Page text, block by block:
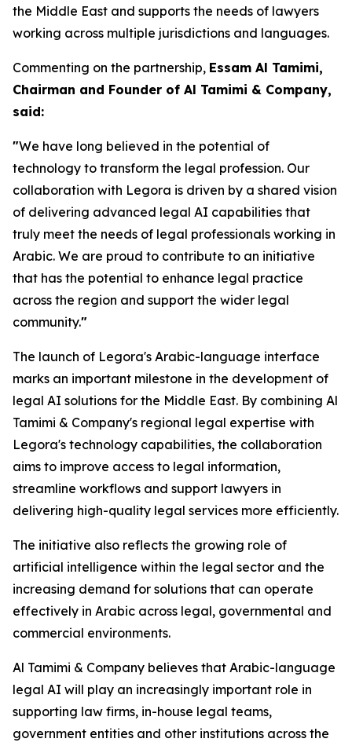
the Middle East and supports the needs of lawyers
working across multiple jurisdictions and languages.
Commenting on the partnership, Essam Al Tamimi,
Chairman and Founder of Al Tamimi & Company,
said:
"We have long believed in the potential of
technology to transform the legal profession. Our
collaboration with Legora is driven by a shared vision
of delivering advanced legal AI capabilities that
truly meet the needs of legal professionals working in
Arabic. We are proud to contribute to an initiative
that has the potential to enhance legal practice
across the region and support the wider legal
community."
The launch of Legora's Arabic-language interface
marks an important milestone in the development of
legal AI solutions for the Middle East. By combining Al
Tamimi & Company's regional legal expertise with
Legora's technology capabilities, the collaboration
aims to improve access to legal information,
streamline workflows and support lawyers in
delivering high-quality legal services more efficiently.
The initiative also reflects the growing role of
artificial intelligence within the legal sector and the
increasing demand for solutions that can operate
effectively in Arabic across legal, governmental and
commercial environments.
Al Tamimi & Company believes that Arabic-language
legal AI will play an increasingly important role in
supporting law firms, in-house legal teams,
government entities and other institutions across the